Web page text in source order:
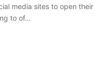
media sites to open their
to of…